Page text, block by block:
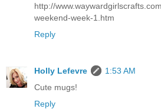
http://
weekend-week-1.htm
Reply
Holly Lefevre
1:53 AM
Cute mugs!
Reply